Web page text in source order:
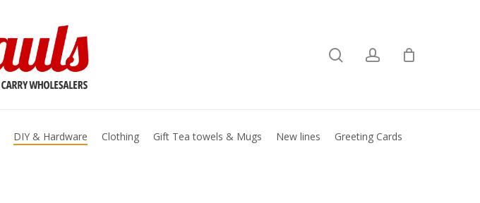
DIY & Hardware Clothing Gift Tea towels & Mugs New lines Greeting Cards